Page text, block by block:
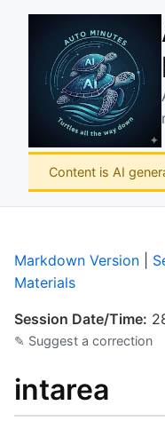
Content is AI
Markdown Version
Materials
Session Date/Time:
✎ Suggest a correction
intarea